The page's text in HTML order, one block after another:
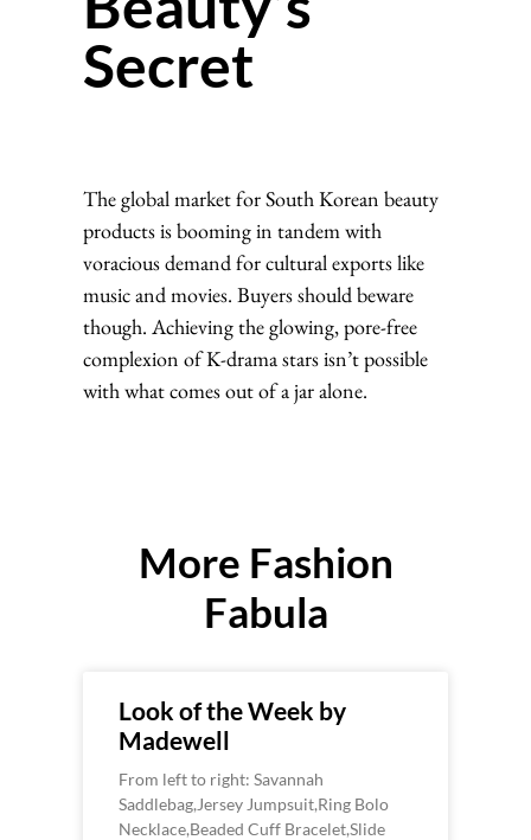
Secret
The global market for South Korean beauty
products is booming in tandem with
voracious demand for cultural exports like
music and movies. Buyers should beware
though. Achieving the glowing, pore-free
complexion of K-drama stars isn’t possible
with what comes out of a jar alone.
More Fashion
Fabula
Look of the Week by
Madewell
From left to right: Savannah
Saddlebag,Jersey Jumpsuit,Ring Bolo
Necklace,Beaded Cuff Bracelet,Slide